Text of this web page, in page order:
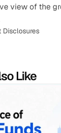
view of the
Disclosures
Like